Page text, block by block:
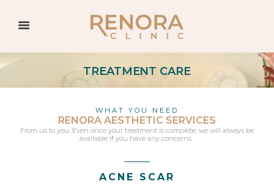
TREATMENT CARE
WHAT YOU NEED
RENORA AESTHETIC SERVICES
From us to you. Even once your treatment is complete, we will always be
available if you have any concerns.
ACNE SCAR